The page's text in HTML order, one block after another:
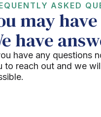
ASKED
may
have
have any questions
to reach out and we